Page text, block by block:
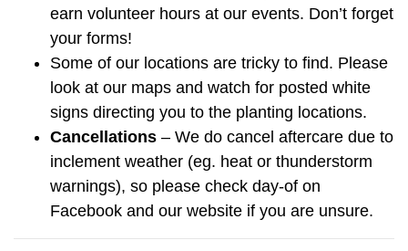
earn volunteer hours at our events. Don’t forget
your forms!
Some of our locations are tricky to find. Please
look at our maps and watch for posted white
signs directing you to the planting locations.
Cancellations – We do cancel aftercare due to
inclement weather (eg. heat or thunderstorm
warnings), so please check day-of on
Facebook and our website if you are unsure.